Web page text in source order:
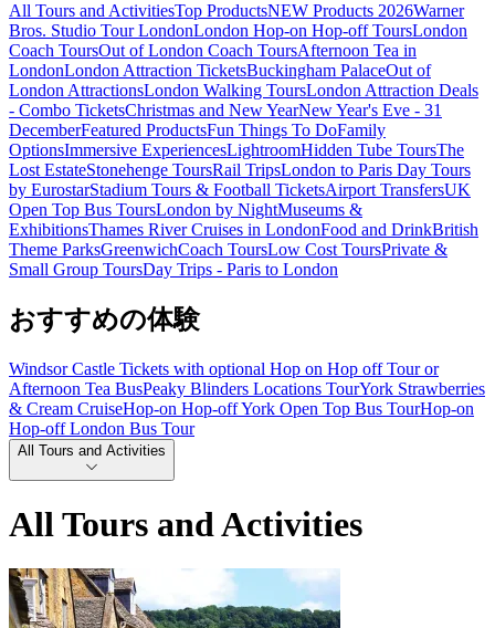
All Tours and ActivitiesTop ProductsNEW Products 2026Warner
Bros. Studio Tour LondonLondon Hop-on Hop-off ToursLondon
Coach ToursOut of London Coach ToursAfternoon Tea in
LondonLondon Attraction TicketsBuckingham PalaceOut of
London AttractionsLondon Walking ToursLondon Attraction Deals
- Combo TicketsChristmas and New YearNew Year's Eve - 31
DecemberFeatured ProductsFun Things To DoFamily
OptionsImmersive ExperiencesLightroomHidden Tube ToursThe
Lost EstateStonehenge ToursRail TripsLondon to Paris Day Tours
by EurostarStadium Tours & Football TicketsAirport TransfersUK
Open Top Bus ToursLondon by NightMuseums &
ExhibitionsThames River Cruises in LondonFood and DrinkBritish
Theme ParksGreenwichCoach ToursLow Cost ToursPrivate &
Small Group ToursDay Trips - Paris to London
おすすめの体験
Windsor Castle Tickets with optional Hop on Hop off Tour or
Afternoon Tea BusPeaky Blinders Locations TourYork Strawberries
& Cream CruiseHop-on Hop-off York Open Top Bus TourHop-on
Hop-off London Bus Tour
All Tours and Activities
All Tours and Activities